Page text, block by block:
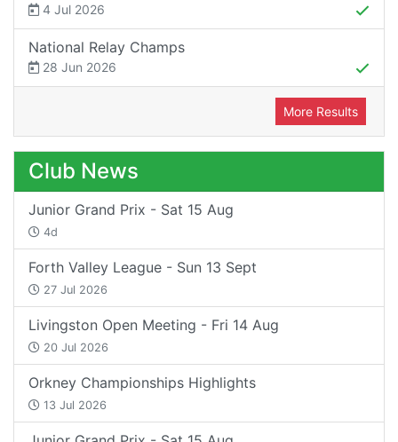
4 Jul 2026
National Relay Champs
28 Jun 2026
More Results
Club News
Junior Grand Prix - Sat 15 Aug
4d
Forth Valley League - Sun 13 Sept
27 Jul 2026
Livingston Open Meeting - Fri 14 Aug
20 Jul 2026
Orkney Championships Highlights
13 Jul 2026